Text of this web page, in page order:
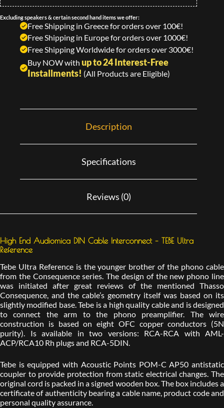
Excluding speakers & certain second hand items we offer:
Free Shipping in Greece for orders over 100€!
Free Shipping in Europe for orders over 1000€!
Free Shipping Worldwide for orders over 3000€!
Buy NOW with up to 24 Interest-Free
Installments! (All Products are Eligible)
Description
Specifications
Reviews (0)
High End Audiomica DIN Cable Interconnect – TEBE Ultra
Reference
Tebe Ultra Reference is the younger brother of the phono cable
from the Consequence series. The design of the new phono line
was initiated after great reviews of the mentioned Thasso
Consequence, and the cable’s geometry itself was based on its
slightly modified base. Tebe is a high quality cable and is designed
to connect the arm to the phono preamplifier. The wire
construction is based on eight OFC copper conductors (5N
purity). Is available in two versions: RCA-RCA with AML-
ACP/RCA10 Rh plugs and RCA-5DIN.
Tebe is equipped with Acoustic Points POM-C AP50 antistatic
coupler to provide protection from static electrical changes. The
original cord is packed in a signed wooden box. The box includes a
certificate of authenticity bearing a cable name, product code and
personal quality assurance.